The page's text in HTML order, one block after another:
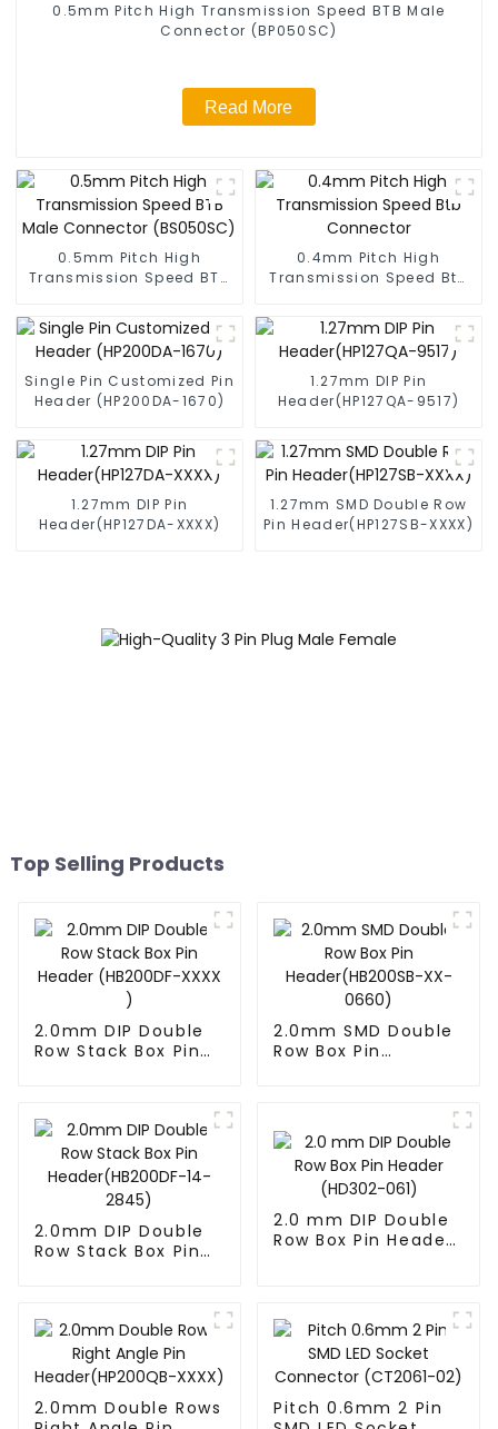
0.5mm Pitch High Transmission Speed BTB Male
Connector (BP050SC)
Read More
0.5mm Pitch High
Transmission Speed BTB
(BS050SC)
0.4mm Pitch High
Transmission Speed Btb
Single Pin Customized Pin
Header (HP200DA-1670)
1.27mm DIP Pin
Header(HP127QA-9517)
1.27mm DIP Pin
Header(HP127DA-XXXX)
1.27mm SMD Double Row
Pin Header(HP127SB-XXXX)
Top Selling Products
2.0mm DIP Double
Row Stack Box Pin
2.0mm SMD Double
Row Box Pin
2.0mm DIP Double
Row Stack Box Pin
2.0 mm DIP Double
Row Box Pin Header
2.0mm Double Rows
Pitch 0.6mm 2 Pin